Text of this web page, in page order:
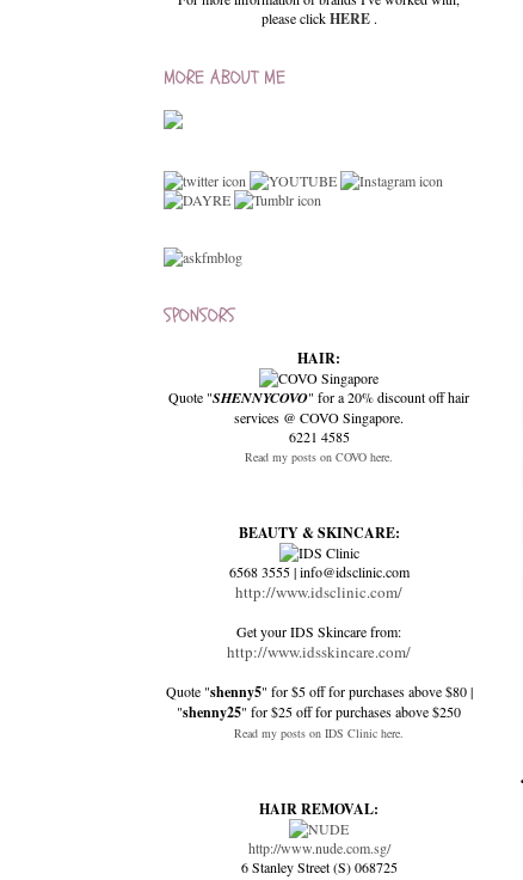
please clickHERE .
MORE ABOUT ME
SPONSORS
HAIR:
Quote "SHENNYCOVO" for a 20% discount off hair
services @ COVO Singapore.
6221 4585
Read my posts on COVO here.
BEAUTY & SKINCARE:
6568 3555 | info@idsclinic.com
http://www.idsclinic.com/
Get your IDS Skincare from:
http://www.idsskincare.com/
Quote "shenny5" for $5 off for purchases above $80 |
"shenny25" for $25 off for purchases above $250
Read my posts on IDS Clinic here.
HAIR REMOVAL:
http://www.nude.com.sg/
6 Stanley Street (S) 068725